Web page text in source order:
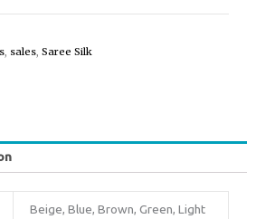
, sales, Saree Silk
Beige, Blue, Brown, Green, Light